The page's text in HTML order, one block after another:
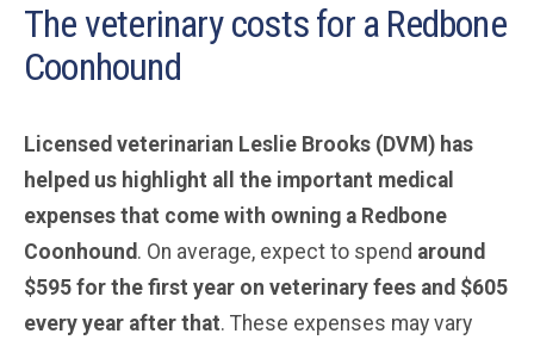
The veterinary costs for a Redbone
Coonhound
Licensed veterinarian Leslie Brooks (DVM) has
helped us highlight all the important medical
expenses that come with owning a Redbone
Coonhound. On average, expect to spend around
$595 for the first year on veterinary fees and $605
every year after that. These expenses may vary